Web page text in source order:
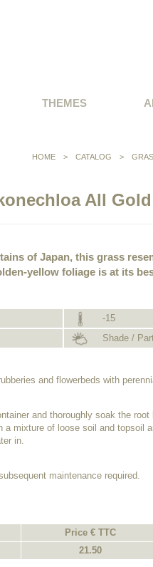
THEMES
HOME > CATALOG >
All Gold
of Japan, this grass
yellow foliage is at its
-15
Shade /
and flowerbeds with
and thoroughly soak the
a mixture of loose soil and topsoil
in.
maintenance required.
Price € TTC
21.50